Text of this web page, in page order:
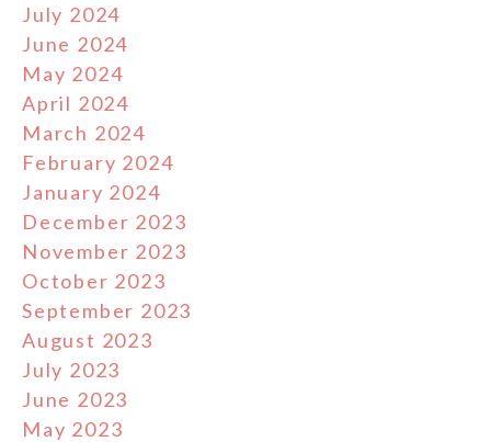
July 2024
June 2024
May 2024
April 2024
March 2024
February 2024
January 2024
December 2023
November 2023
October 2023
September 2023
August 2023
July 2023
June 2023
May 2023